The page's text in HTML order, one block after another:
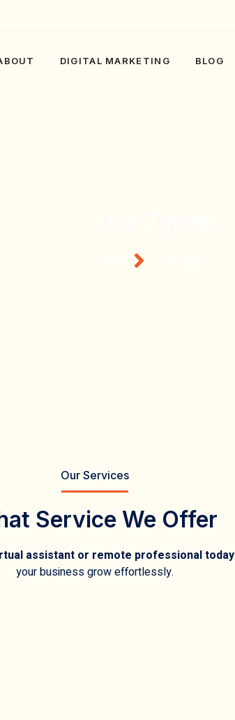
DIGITAL MARKETING BLOG
Our Services
Service We Offer
assistant or remote professional today
your business grow effortlessly.